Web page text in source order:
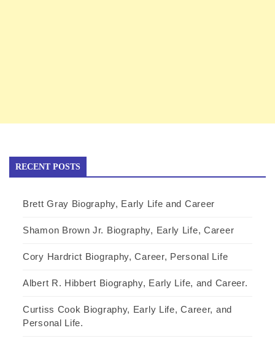
RECENT POSTS
Brett Gray Biography, Early Life and Career
Shamon Brown Jr. Biography, Early Life, Career
Cory Hardrict Biography, Career, Personal Life
Albert R. Hibbert Biography, Early Life, and Career.
Curtiss Cook Biography, Early Life, Career, and
Personal Life.